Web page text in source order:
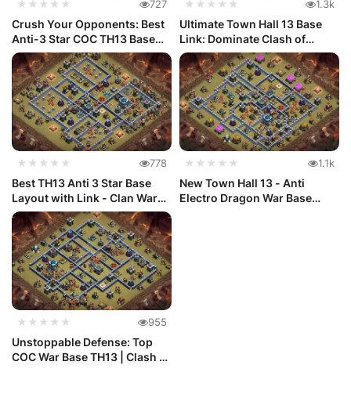
★★★★★ 727
Crush Your Opponents: Best
Anti-3 Star COC TH13 Base
La...
★★★★★ 1.3k
Ultimate Town Hall 13 Base
Link: Dominate Clash of
Clan...
★★★★★ 778
Best TH13 Anti 3 Star Base
Layout with Link - Clan War
#33
★★★★★ 1.1k
New Town Hall 13 - Anti
Electro Dragon War Base
★★★★★ 955
Unstoppable Defense: Top
COC War Base TH13 | Clash of